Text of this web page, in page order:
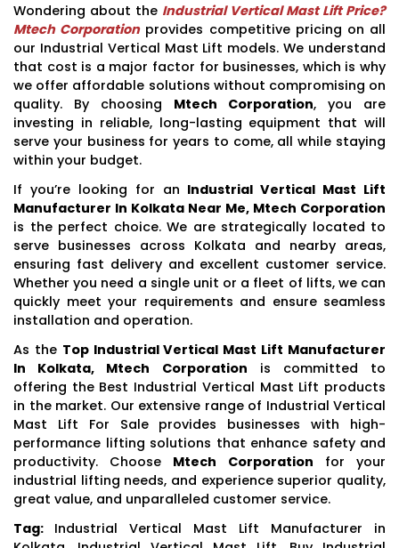
Wondering about the Industrial Vertical Mast Lift Price?
Mtech Corporationprovides competitive pricing on all
our Industrial Vertical Mast Lift models. We understand
that cost is a major factor for businesses, which is why
we offer affordable solutions without compromising on
quality. By choosing Mtech Corporation, you are
investing in reliable, long-lasting equipment that will
serve your business for years to come, all while staying
within your budget.
If you’re looking for an Industrial Vertical Mast Lift
Manufacturer In Kolkata Near Me, Mtech Corporation
is the perfect choice. We are strategically located to
serve businesses across Kolkata and nearby areas,
ensuring fast delivery and excellent customer service.
Whether you need a single unit or a fleet of lifts, we can
quickly meet your requirements and ensure seamless
installation and operation.
As the Top Industrial Vertical Mast Lift Manufacturer
In Kolkata, Mtech Corporation is committed to
offering the Best Industrial Vertical Mast Lift products
in the market. Our extensive range of Industrial Vertical
Mast Lift For Sale provides businesses with high-
performance lifting solutions that enhance safety and
productivity. Choose Mtech Corporation for your
industrial lifting needs, and experience superior quality,
great value, and unparalleled customer service.
Tag: Industrial Vertical Mast Lift Manufacturer in